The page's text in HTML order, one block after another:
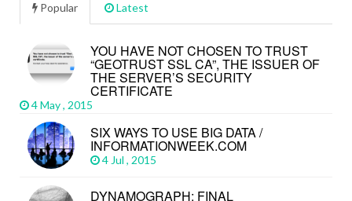
Popular Latest
YOU HAVE NOT CHOSEN TO TRUST
“GEOTRUST SSL CA”, THE ISSUER OF
THE SERVER’S SECURITY
CERTIFICATE
4 May , 2015
SIX WAYS TO USE BIG DATA /
INFORMATIONWEEK.COM
4 Jul , 2015
DYNAMOGRAPH: FINAL